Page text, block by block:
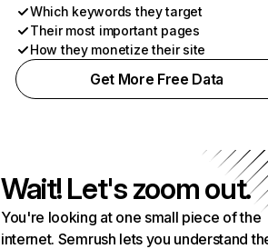
Which keywords they target
Their most important pages
How they monetize their site
Get More Free Data
Wait! Let's zoom out.
You're looking at one small piece of the
internet. Semrush lets you understand